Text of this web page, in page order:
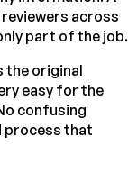
across
part of the job.
the original
easy for the
confusing
process that